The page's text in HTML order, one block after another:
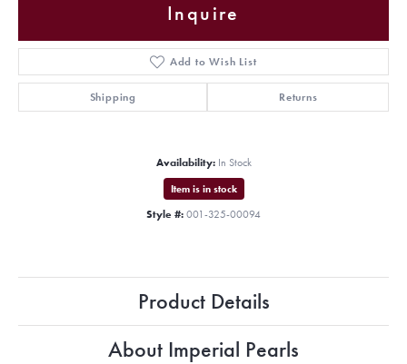
Inquire
Add to Wish List
Shipping Returns
Availability: In Stock
Item is in stock
Style #: 001-325-00094
Product Details
About Imperial Pearls